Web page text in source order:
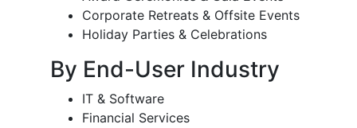
Corporate Retreats & Offsite Events
Holiday Parties & Celebrations
By End-User Industry
IT & Software
Financial Services